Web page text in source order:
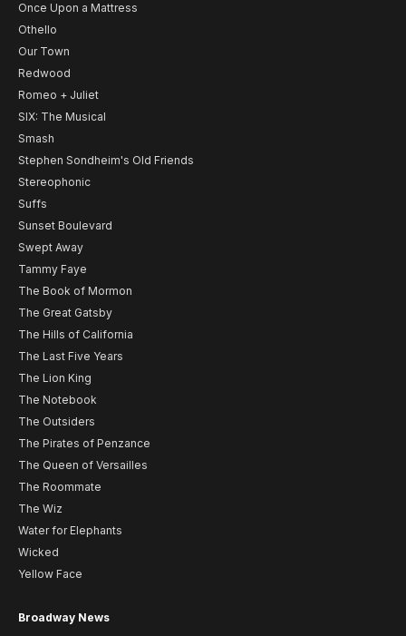
Once Upon a Mattress
Othello
Our Town
Redwood
Romeo + Juliet
SIX: The Musical
Smash
Stephen Sondheim's Old Friends
Stereophonic
Suffs
Sunset Boulevard
Swept Away
Tammy Faye
The Book of Mormon
The Great Gatsby
The Hills of California
The Last Five Years
The Lion King
The Notebook
The Outsiders
The Pirates of Penzance
The Queen of Versailles
The Roommate
The Wiz
Water for Elephants
Wicked
Yellow Face
Broadway News